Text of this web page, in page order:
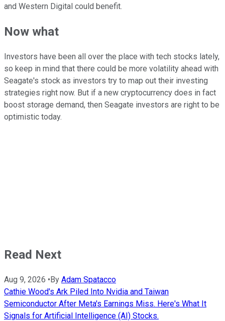
and Western Digital could benefit.
Now what
Investors have been all over the place with tech stocks lately,
so keep in mind that there could be more volatility ahead with
Seagate's stock as investors try to map out their investing
strategies right now. But if a new cryptocurrency does in fact
boost storage demand, then Seagate investors are right to be
optimistic today.
Read Next
Aug 9, 2026 • By Adam Spatacco
Cathie Wood's Ark Piled Into Nvidia and Taiwan
Semiconductor After Meta's Earnings Miss. Here's What It
Signals for Artificial Intelligence (AI) Stocks.